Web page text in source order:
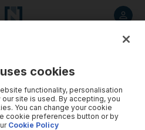
cookies
functionality, personalisation
site is used. By accepting, you
You can change your cookie
cookie preferences button or by
Cookie Policy